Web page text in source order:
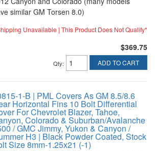
similar GM Torsen 8.0)
Unavailable | This Product Does Not Qualify*
$369.75
Qty: ADD TO CART
1-B | PML Covers As GM 8.5/8.6
Horizontal Fins 10 Bolt Differential
For Chevrolet Blazer, Tahoe,
Colorado & Suburban/Avalanche
/ GMC Jimmy, Yukon & Canyon /
H3 | Black Powder Coated, Stock
Size 8mm-1.25x21 (-1)